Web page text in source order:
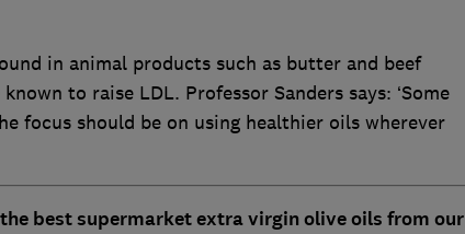
in animal products such as butter and beef
to raise LDL. Professor Sanders says: ‘Some
focus should be on using healthier oils wherever
best supermarket extra virgin olive oils from our